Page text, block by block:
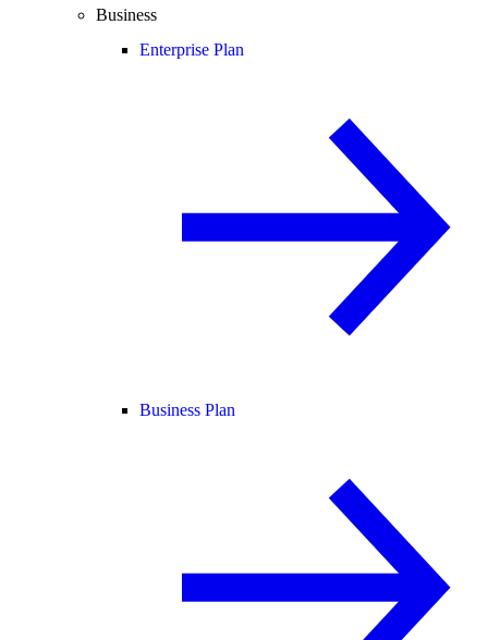
Business
Enterprise Plan
Business Plan